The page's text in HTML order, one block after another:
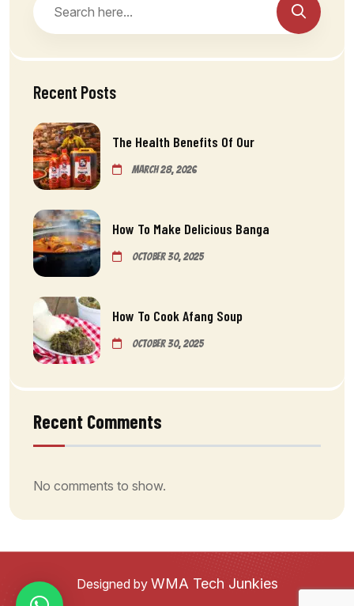
Recent Posts
The Health Benefits Of Our
March 28, 2026
How To Make Delicious Banga
October 30, 2025
How To Cook Afang Soup
October 30, 2025
Recent Comments
No comments to show.
Designed by WMA Tech Junkies